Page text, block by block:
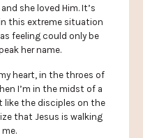
she loved Him. It’s
this extreme situation
feeling could only be
her name.
heart, in the throes of
I’m in the midst of a
like the disciples on the
that Jesus is walking